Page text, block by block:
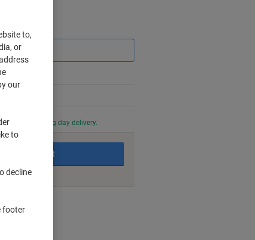
for next working day delivery.
Add to basket
to,
or
our
to
decline
footer